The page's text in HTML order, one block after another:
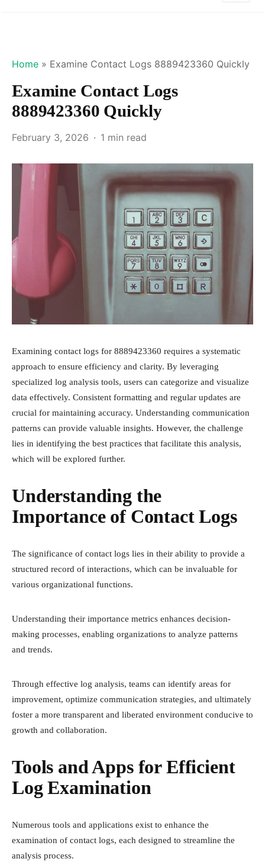
Home » Examine Contact Logs 8889423360 Quickly
Examine Contact Logs
8889423360 Quickly
February 3, 2026 1 min read
Examining contact logs for 8889423360 requires a systematic
approach to ensure efficiency and clarity. By leveraging
specialized log analysis tools, users can categorize and visualize
data effectively. Consistent formatting and regular updates are
crucial for maintaining accuracy. Understanding communication
patterns can provide valuable insights. However, the challenge
lies in identifying the best practices that facilitate this analysis,
which will be explored further.
Understanding the
Importance of Contact Logs
The significance of contact logs lies in their ability to provide a
structured record of interactions, which can be invaluable for
various organizational functions.
Understanding their importance metrics enhances decision-
making processes, enabling organizations to analyze patterns
and trends.
Through effective log analysis, teams can identify areas for
improvement, optimize communication strategies, and ultimately
foster a more transparent and liberated environment conducive to
growth and collaboration.
Tools and Apps for Efficient
Log Examination
Numerous tools and applications exist to enhance the
examination of contact logs, each designed to streamline the
analysis process.